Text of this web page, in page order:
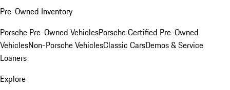
Pre-Owned Inventory
Porsche Pre-Owned VehiclesPorsche Certified Pre-Owned
VehiclesNon-Porsche VehiclesClassic CarsDemos & Service
Loaners
Explore